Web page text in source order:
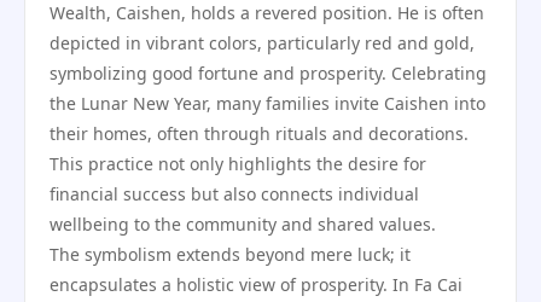
Wealth, Caishen, holds a revered position. He is often
depicted in vibrant colors, particularly red and gold,
symbolizing good fortune and prosperity. Celebrating
the Lunar New Year, many families invite Caishen into
their homes, often through rituals and decorations.
This practice not only highlights the desire for
financial success but also connects individual
wellbeing to the community and shared values.
The symbolism extends beyond mere luck; it
encapsulates a holistic view of prosperity. In Fa Cai